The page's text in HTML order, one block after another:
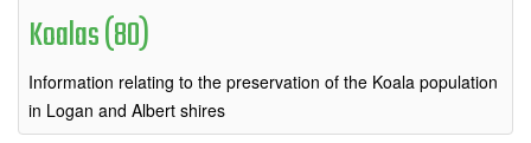
Koalas (80)
Information relating to the preservation of the Koala population
in Logan and Albert shires